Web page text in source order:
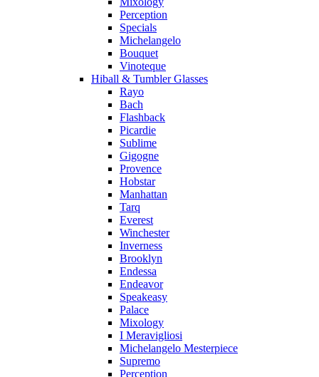
Perception
Specials
Michelangelo
Bouquet
Vinoteque
Hiball & Tumbler Glasses
Rayo
Bach
Flashback
Picardie
Sublime
Gigogne
Provence
Hobstar
Manhattan
Tarq
Everest
Winchester
Inverness
Brooklyn
Endessa
Endeavor
Speakeasy
Palace
Mixology
I Meravigliosi
Michelangelo Mesterpiece
Supremo
Perception